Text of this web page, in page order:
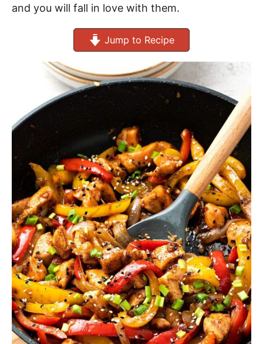
and you will fall in love with them.
Jump to Recipe